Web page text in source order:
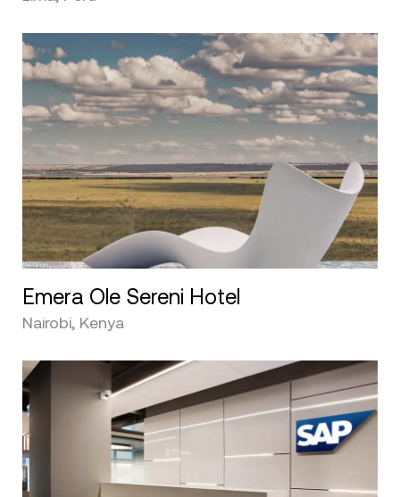
Emera Ole Sereni Hotel
Nairobi, Kenya